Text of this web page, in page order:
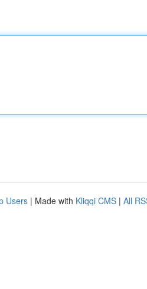
Users | Made with Kliqqi CMS | All